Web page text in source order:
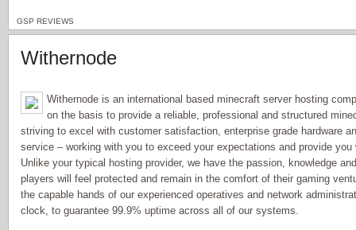
GSP REVIEWS
Withernode
Withernode is an international based minecraft server hosting
on the basis to provide a reliable, professional and structured
striving to excel with customer satisfaction, enterprise grade hardware
service – working with you to exceed your expectations and provide
Unlike your typical hosting provider, we have the passion, knowledge
players will feel protected and remain in the comfort of their gaming
the capable hands of our experienced operatives and network
clock, to guarantee 99.9% uptime across all of our systems.